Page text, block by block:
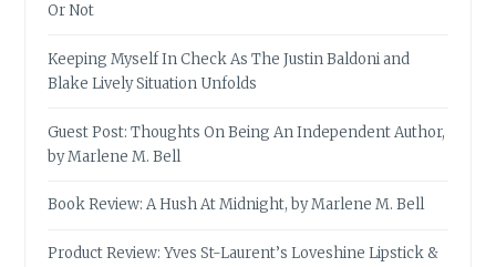
Or Not
Keeping Myself In Check As The Justin Baldoni and
Blake Lively Situation Unfolds
Guest Post: Thoughts On Being An Independent Author,
by Marlene M. Bell
Book Review: A Hush At Midnight, by Marlene M. Bell
Product Review: Yves St-Laurent’s Loveshine Lipstick &